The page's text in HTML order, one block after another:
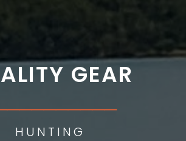
GEAR
HUNTING